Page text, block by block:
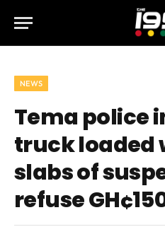
NEWS
Tema police
truck loaded
slabs of
refuse